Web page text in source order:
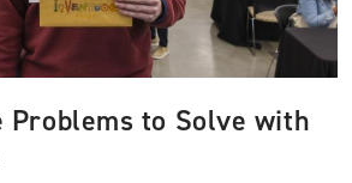
Problems to Solve with